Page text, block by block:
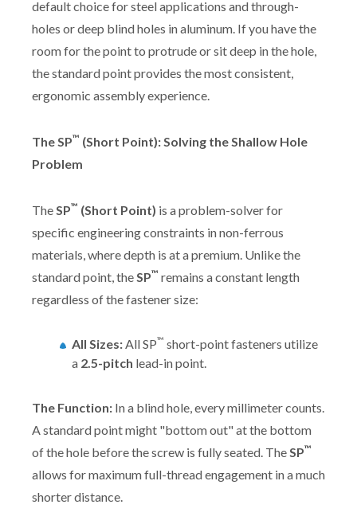
default choice for steel applications and through-
holes or deep blind holes in aluminum. If you have the
room for the point to protrude or sit deep in the hole,
the standard point provides the most consistent,
ergonomic assembly experience.
The SP™ (Short Point): Solving the Shallow Hole
Problem
TheSP™ (Short Point) is a problem-solver for
specific engineering constraints in non-ferrous
materials, where depth is at a premium. Unlike the
standard point, theSP™ remains a constant length
regardless of the fastener size:
All Sizes:All SP™ short-point fasteners utilize
a 2.5-pitch lead-in point.
The Function: In a blind hole, every millimeter counts.
A standard point might "bottom out" at the bottom
of the hole before the screw is fully seated. TheSP™
allows for maximum full-thread engagement in a much
shorter distance.